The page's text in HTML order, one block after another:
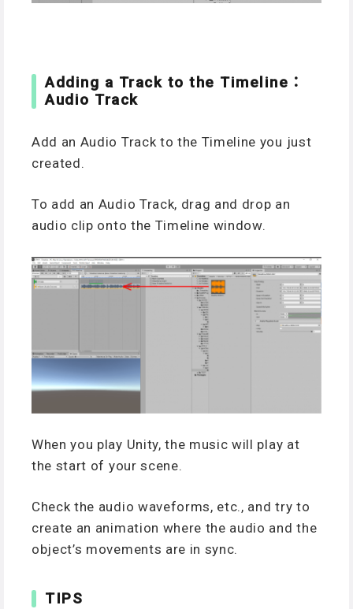
Adding a Track to the Timeline：
Audio Track
Add an Audio Track to the Timeline you just
created.
To add an Audio Track, drag and drop an
audio clip onto the Timeline window.
When you play Unity, the music will play at
the start of your scene.
Check the audio waveforms, etc., and try to
create an animation where the audio and the
object’s movements are in sync.
TIPS